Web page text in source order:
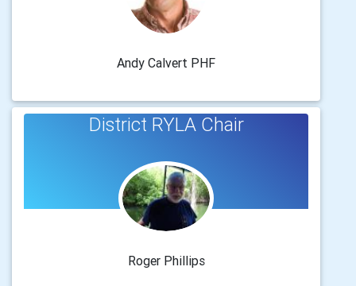
Andy Calvert PHF
District RYLA Chair
Roger Phillips